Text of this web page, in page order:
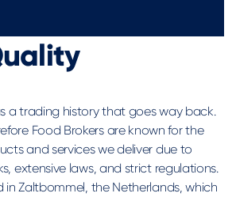
a trading history that goes way back.
Food Brokers are known for the
and services we deliver due to
extensive laws, and strict regulations.
in Zaltbommel, the Netherlands, which